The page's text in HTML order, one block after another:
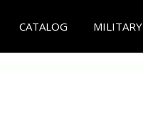
CATALOG MILITARY